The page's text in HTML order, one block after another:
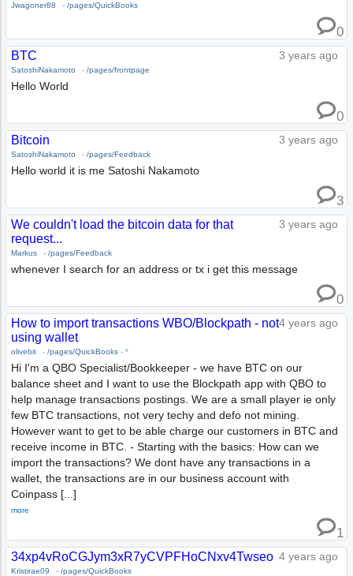
Jwagoner88 - /pages/QuickBooks
0
3 years ago
BTC
SatoshiNakamoto - /pages/frontpage
Hello World
0
3 years ago
Bitcoin
SatoshiNakamoto - /pages/Feedback
Hello world it is me Satoshi Nakamoto
3
3 years ago
We couldn't load the bitcoin data for that
request...
Markus - /pages/Feedback
whenever I search for an address or tx i get this message
0
4 years ago
How to import transactions WBO/Blockpath - not
using wallet
olivebit - /pages/QuickBooks- *
Hi I'm a QBO Specialist/Bookkeeper - we have BTC on our
balance sheet and I want to use the Blockpath app with QBO to
help manage transactions postings. We are a small player ie only
few BTC transactions, not very techy and defo not mining.
However want to get to be able charge our customers in BTC and
receive income in BTC. - Starting with the basics: How can we
import the transactions? We dont have any transactions in a
wallet, the transactions are in our business account with
Coinpass [...]
more
1
4 years ago
34xp4vRoCGJym3xR7yCVPFHoCNxv4Twseo
Kristirae09 - /pages/QuickBooks